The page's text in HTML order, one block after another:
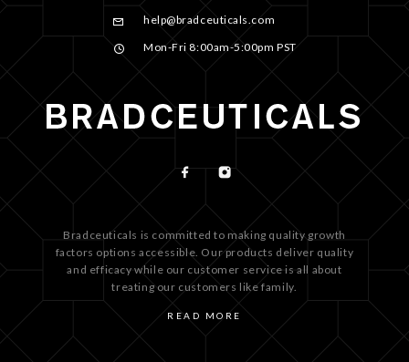
help@bradceuticals.com
Mon-Fri 8:00am-5:00pm PST
Bradceuticals is committed to making quality growth
factors options accessible. Our products deliver quality
and efficacy while our customer service is all about
treating our customers like family.
READ MORE